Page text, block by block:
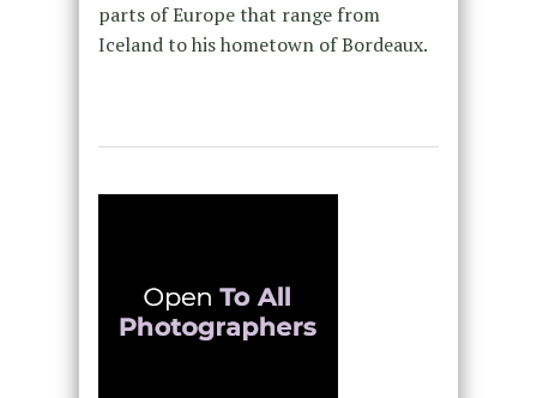
parts of Europe that range from
Iceland to his hometown of Bordeaux.